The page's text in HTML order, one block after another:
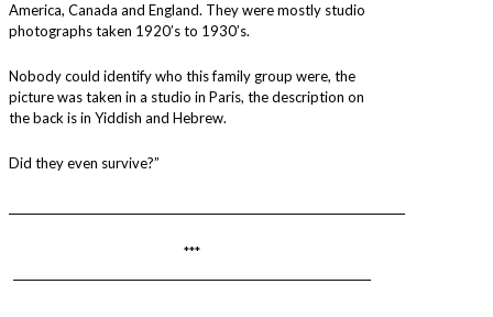
America, Canada and England. They were mostly studio
photographs taken 1920’s to 1930’s.
Nobody could identify who this family group were, the
picture was taken in a studio in Paris, the description on
the back is in Yiddish and Hebrew.
Did they even survive?”
***